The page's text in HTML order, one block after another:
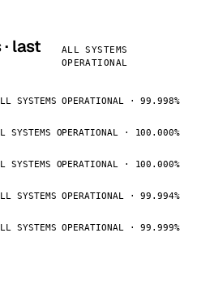
last
ALL SYSTEMS
OPERATIONAL
SYSTEMS OPERATIONAL · 99.998%
SYSTEMS OPERATIONAL · 100.000%
SYSTEMS OPERATIONAL · 100.000%
SYSTEMS OPERATIONAL · 99.994%
SYSTEMS OPERATIONAL · 99.999%